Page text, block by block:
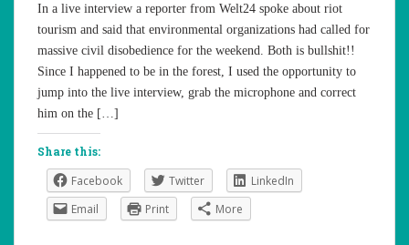
In a live interview a reporter from Welt24 spoke about riot
tourism and said that environmental organizations had called for
massive civil disobedience for the weekend. Both is bullshit!!
Since I happened to be in the forest, I used the opportunity to
jump into the live interview, grab the microphone and correct
him on the […]
Share this:
Facebook Twitter
LinkedIn
Email
Print More